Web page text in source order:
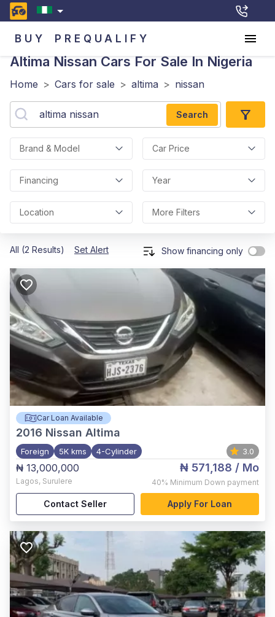
BUY PREQUALIFY
Altima Nissan Cars For Sale In Nigeria
Home > Cars for sale > altima > nissan
Search
Brand & Model Car Price
Financing Year
Location More Filters
All (2 Results) Set Alert Show financing only
Car Loan Available
2016 Nissan Altima
Foreign 5K kms 4-Cylinder 3.0
₦ 13,000,000
Lagos, Surulere
₦ 571,188 / Mo
40% Minimum Down payment
Contact Seller Apply For Loan